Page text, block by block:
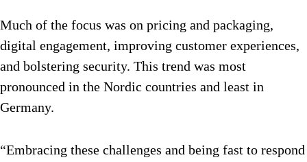
Much of the focus was on pricing and packaging,
digital engagement, improving customer experiences,
and bolstering security. This trend was most
pronounced in the Nordic countries and least in
Germany.
“Embracing these challenges and being fast to respond